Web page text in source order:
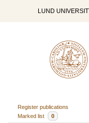
LUND
Register publications
Marked list
0